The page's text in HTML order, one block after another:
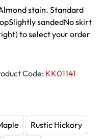
Code: KK01141
stain. Standard
sandedNo skirt
to select your order
Rustic Hickory